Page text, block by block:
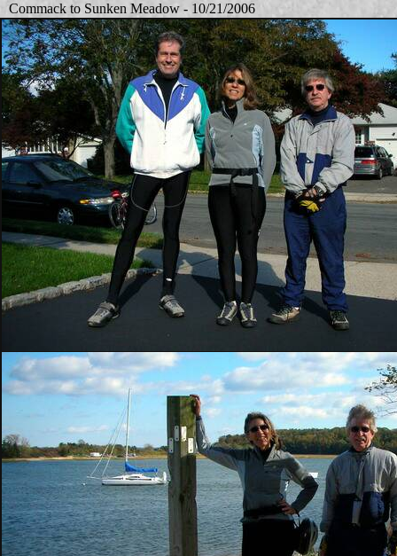
Commack to Sunken Meadow - 10/21/2006